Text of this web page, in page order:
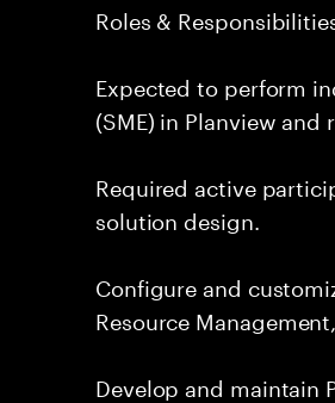
Roles &
Expected to perform
(SME) in Planview and
Required active
solution design.
Configure and
Resource
Develop and maintain